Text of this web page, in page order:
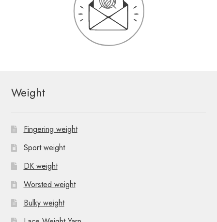
Weight
Fingering weight
Sport weight
DK weight
Worsted weight
Bulky weight